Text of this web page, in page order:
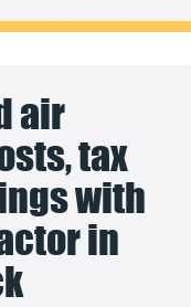
air
tax
with
in